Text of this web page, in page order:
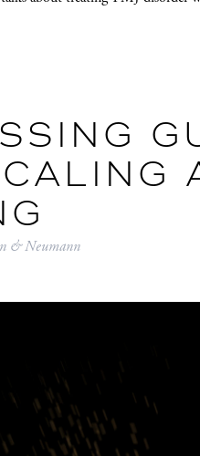
& Neumann